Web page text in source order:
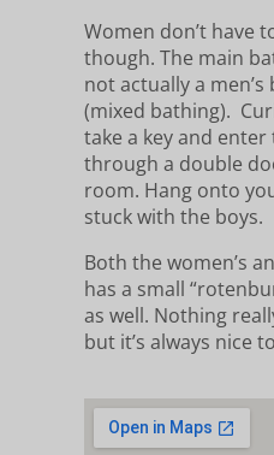
Women don’t have
though. The main
not actually a men’s
(mixed bathing).
take a key and
through a double
room. Hang onto
stuck with the boys.
Both the women’s
has a small
as well. Nothing
but it’s always nice